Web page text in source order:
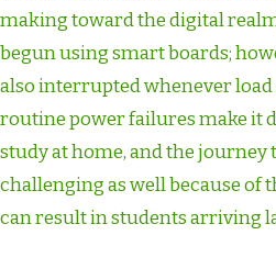
making toward the digital
begun using smart boards;
also interrupted whenever load
routine power failures make it
study at home, and the journey
challenging as well because of
can result in students arriving